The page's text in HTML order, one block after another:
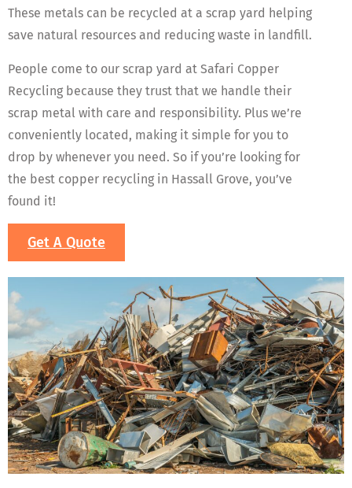
These metals can be recycled at a scrap yard helping
save natural resources and reducing waste in landfill.
People come to our scrap yard at Safari Copper
Recycling because they trust that we handle their
scrap metal with care and responsibility. Plus we’re
conveniently located, making it simple for you to
drop by whenever you need. So if you’re looking for
the best copper recycling in Hassall Grove, you’ve
found it!
Get A Quote